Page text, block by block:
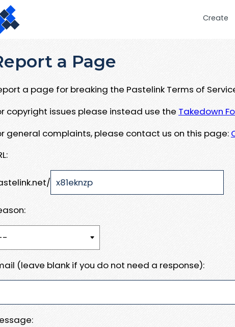
Create
a Page
a page for breaking the Pastelink Terms of
copyright issues please instead use the Takedown
general complaints, please contact us on this page:
(leave blank if you do not need a response):